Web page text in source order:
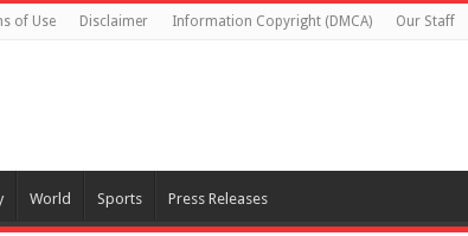
of Use Disclaimer Information Copyright (DMCA) Our Staff
World Sports Press Releases